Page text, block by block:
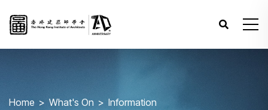
Home What's On Information